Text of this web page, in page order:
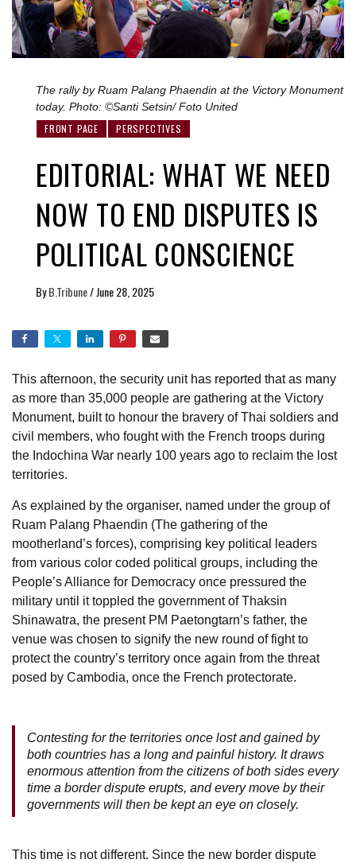
The rally by Ruam Palang Phaendin at the Victory Monument
today. Photo: ©Santi Setsin/ Foto United
FRONT PAGE PERSPECTIVES
EDITORIAL: WHAT WE NEED
NOW TO END DISPUTES IS
POLITICAL CONSCIENCE
ByB.Tribune/June 28, 2025
This afternoon, the security unit has reported that as many
as more than 35,000 people are gathering at the Victory
Monument, built to honour the bravery of Thai soldiers and
civil members, who fought with the French troops during
the Indochina War nearly 100 years ago to reclaim the lost
territories.
As explained by the organiser, named under the group of
Ruam Palang Phaendin (The gathering of the
mootherland’s forces), comprising key political leaders
from various color coded political groups, including the
People’s Alliance for Democracy once pressured the
military until it toppled the government of Thaksin
Shinawatra, the present PM Paetongtarn’s father, the
venue was chosen to signify the new round of fight to
protect the country’s territory once again from the threat
posed by Cambodia, once the French protectorate.
Contesting for the territories once lost and gained by
both countries has a long and painful history. It draws
enormous attention from the citizens of both sides every
time a border dispute erupts, and every move by their
governments will then be kept an eye on closely.
This time is not different. Since the new border dispute